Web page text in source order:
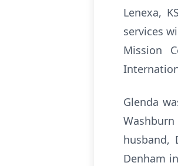
Lenexa,
services
Mission
Glenda
husband,
Denham